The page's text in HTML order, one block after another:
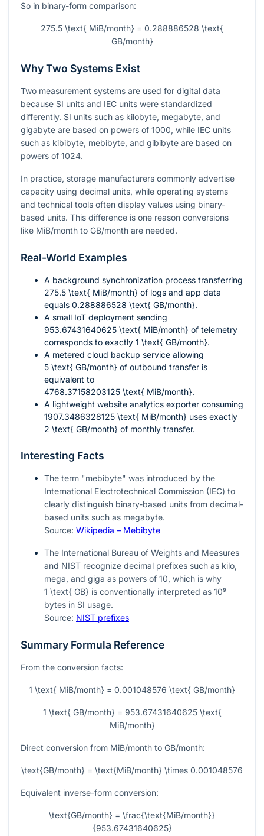
So in binary-form comparison:
275.5 \text{ MiB/month} = 0.288886528 \text{
GB/month}
Why Two Systems Exist
Two measurement systems are used for digital data
because SI units and IEC units were standardized
differently. SI units such as kilobyte, megabyte, and
gigabyte are based on powers of 1000, while IEC units
such as kibibyte, mebibyte, and gibibyte are based on
powers of 1024.
In practice, storage manufacturers commonly advertise
capacity using decimal units, while operating systems
and technical tools often display values using binary-
based units. This difference is one reason conversions
like MiB/month to GB/month are needed.
Real-World Examples
A background synchronization process transferring
275.5 \text{ MiB/month} of logs and app data
equals 0.288886528 \text{ GB/month}.
A small IoT deployment sending
953.67431640625 \text{ MiB/month} of telemetry
corresponds to exactly 1 \text{ GB/month}.
A metered cloud backup service allowing
5 \text{ GB/month} of outbound transfer is
equivalent to
4768.37158203125 \text{ MiB/month}.
A lightweight website analytics exporter consuming
1907.3486328125 \text{ MiB/month} uses exactly
2 \text{ GB/month} of monthly transfer.
Interesting Facts
The term "mebibyte" was introduced by the
International Electrotechnical Commission (IEC) to
clearly distinguish binary-based units from decimal-
based units such as megabyte.
Source: Wikipedia – Mebibyte
The International Bureau of Weights and Measures
and NIST recognize decimal prefixes such as kilo,
mega, and giga as powers of 10, which is why
1 \text{ GB} is conventionally interpreted as 10⁹
bytes in SI usage.
Source: NIST prefixes
Summary Formula Reference
From the conversion facts:
1 \text{ MiB/month} = 0.001048576 \text{ GB/month}
1 \text{ GB/month} = 953.67431640625 \text{
MiB/month}
Direct conversion from MiB/month to GB/month:
\text{GB/month} = \text{MiB/month} \times 0.001048576
Equivalent inverse-form conversion:
\text{GB/month} = \frac{\text{MiB/month}}
{953.67431640625}